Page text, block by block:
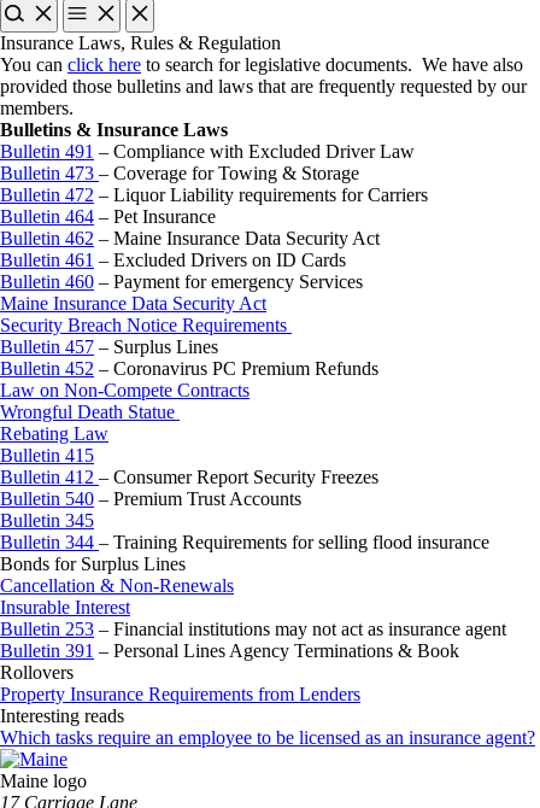
Insurance Laws, Rules & Regulation
You can click here to search for legislative documents. We have also
provided those bulletins and laws that are frequently requested by our
members.
Bulletins & Insurance Laws
Bulletin 491 – Compliance with Excluded Driver Law
Bulletin 473 – Coverage for Towing & Storage
Bulletin 472 – Liquor Liability requirements for Carriers
Bulletin 464 – Pet Insurance
Bulletin 462 – Maine Insurance Data Security Act
Bulletin 461 – Excluded Drivers on ID Cards
Bulletin 460 – Payment for emergency Services
Maine Insurance Data Security Act
Security Breach Notice Requirements
Bulletin 457 – Surplus Lines
Bulletin 452 – Coronavirus PC Premium Refunds
Law on Non-Compete Contracts
Wrongful Death Statue
Rebating Law
Bulletin 415
Bulletin 412 – Consumer Report Security Freezes
Bulletin 540 – Premium Trust Accounts
Bulletin 345
Bulletin 344 – Training Requirements for selling flood insurance
Bonds for Surplus Lines
Cancellation & Non-Renewals
Insurable Interest
Bulletin 253 – Financial institutions may not act as insurance agent
Bulletin 391 – Personal Lines Agency Terminations & Book
Rollovers
Property Insurance Requirements from Lenders
Interesting reads
Which tasks require an employee to be licensed as an insurance agent?
Maine logo
​17 Carriage Lane